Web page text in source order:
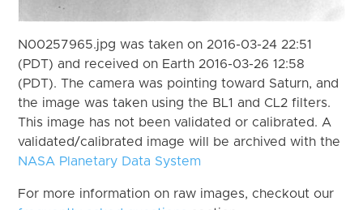
N00257965.jpg was taken on 2016-03-24 22:51
(PDT) and received on Earth 2016-03-26 12:58
(PDT). The camera was pointing toward Saturn, and
the image was taken using the BL1 and CL2 filters.
This image has not been validated or calibrated. A
validated/calibrated image will be archived with the
NASA Planetary Data System
For more information on raw images, checkout our